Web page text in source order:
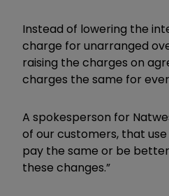
Instead of lowering the
charge for unarranged
raising the charges on
charges the same for
A spokesperson for
of our customers, that
pay the same or be
these changes.”